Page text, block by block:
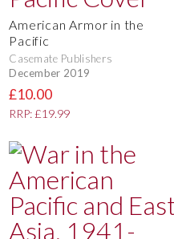
American Armor in the
Pacific
Casemate Publishers
December 2019
£10.00
RRP: £19.99